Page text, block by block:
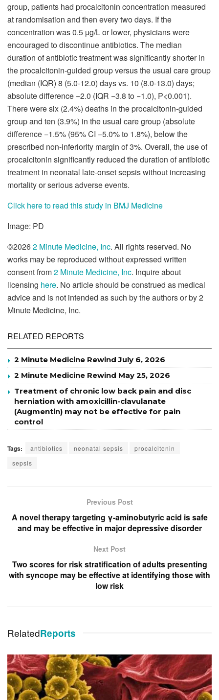
group, patients had procalcitonin concentration measured
at randomisation and then every two days. If the
concentration was 0.5 µg/L or lower, physicians were
encouraged to discontinue antibiotics. The median
duration of antibiotic treatment was significantly shorter in
the procalcitonin-guided group versus the usual care group
(median (IQR) 8 (5.0-12.0) days vs. 10 (8.0-13.0) days;
absolute difference −2.0 (IQR −3.8 to −1.0), P<0.001).
There were six (2.4%) deaths in the procalcitonin-guided
group and ten (3.9%) in the usual care group (absolute
difference −1.5% (95% CI −5.0% to 1.8%), below the
prescribed non-inferiority margin of 3%. Overall, the use of
procalcitonin significantly reduced the duration of antibiotic
treatment in neonatal late-onset sepsis without increasing
mortality or serious adverse events.
Click here to read this study in BMJ Medicine
Image: PD
©20262 Minute Medicine, Inc. All rights reserved. No
works may be reproduced without expressed written
consent from2 Minute Medicine, Inc. Inquire about
licensing here. No article should be construed as medical
advice and is not intended as such by the authors or by 2
Minute Medicine, Inc.
RELATED REPORTS
2 Minute Medicine Rewind July 6, 2026
2 Minute Medicine Rewind May 25, 2026
Treatment of chronic low back pain and disc
herniation with amoxicillin-clavulanate
(Augmentin) may not be effective for pain
control
Tags: antibiotics neonatal sepsis
procalcitonin
sepsis
Previous Post
A novel therapy targeting γ-aminobutyric acid is safe
and may be effective in major depressive disorder
Next Post
Two scores for risk stratification of adults presenting
with syncope may be effective at identifying those with
low risk
RelatedReports